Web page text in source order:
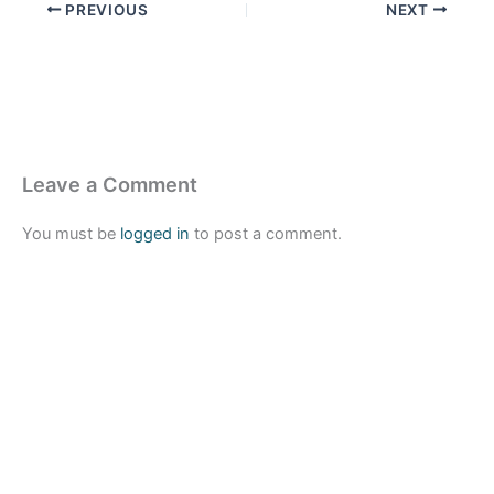
PREVIOUS NEXT
Leave a Comment
You must be logged in to post a comment.